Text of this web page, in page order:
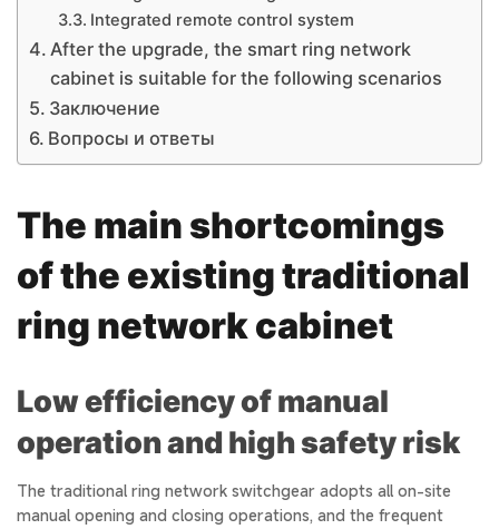
Integrated remote control system
After the upgrade, the smart ring network
cabinet is suitable for the following scenarios
Заключение
Вопросы и ответы
The main shortcomings
of the existing traditional
ring network cabinet
Low efficiency of manual
operation and high safety risk
The traditional ring network switchgear adopts all on-site
manual opening and closing operations, and the frequent